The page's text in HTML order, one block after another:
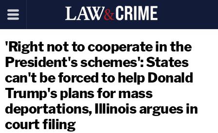
'Right not to cooperate in the
President's schemes': States
can't be forced to help Donald
Trump's plans for mass
deportations, Illinois argues in
court filing